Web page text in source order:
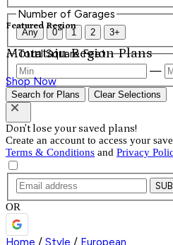
Featured Region
Mountain Region Plans
Shop Now
Number of Garages
Any 0 1 2 3+
Total Square Feet
—
Search for Plans Clear Selections
Don't lose your saved plans!
Create an account to access your
Terms & Conditions and Privacy
OR
Home / Style / European